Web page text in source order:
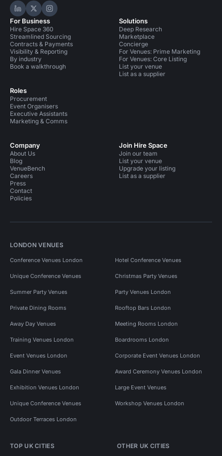
Hire Space on LinkedIn
Hire Space on X
Hire Space on Instagram
For Business
Hire Space 360
Streamlined Sourcing
Contracts & Payments
Visibility & Reporting
By industry
Book a walkthrough
Roles
Procurement
Event Organisers
Executive Assistants
Marketing & Comms
Solutions
Deep Research
Marketplace
Concierge
For Venues: Prime Marketing
For Venues: Core Listing
List your venue
List as a supplier
Company
About Us
Blog
VenueBench
Careers
Press
Contact
Policies
Join Hire Space
Join our team
List your venue
Upgrade your listing
List as a supplier
LONDON VENUES
Conference Venues London Hotel Conference Venues
Unique Conference Venues Christmas Party Venues
Summer Party Venues Party Venues London
Private Dining Rooms Rooftop Bars London
Away Day Venues Meeting Rooms London
Training Venues London Boardrooms London
Event Venues London Corporate Event Venues London
Gala Dinner Venues Award Ceremony Venues London
Exhibition Venues London Large Event Venues
Unique Conference Venues Workshop Venues London
Outdoor Terraces London
TOP UK CITIES OTHER UK CITIES